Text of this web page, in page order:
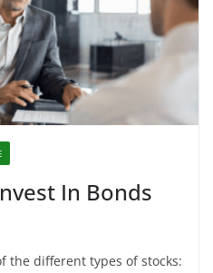
In Bonds
the different types of stocks: